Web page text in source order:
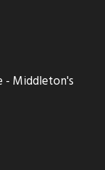
- Middleton's